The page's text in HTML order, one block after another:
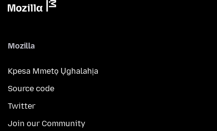
Mozilla
Kpesa Mmetọ Ụghalahịa
Source code
Twitter
Join our Community